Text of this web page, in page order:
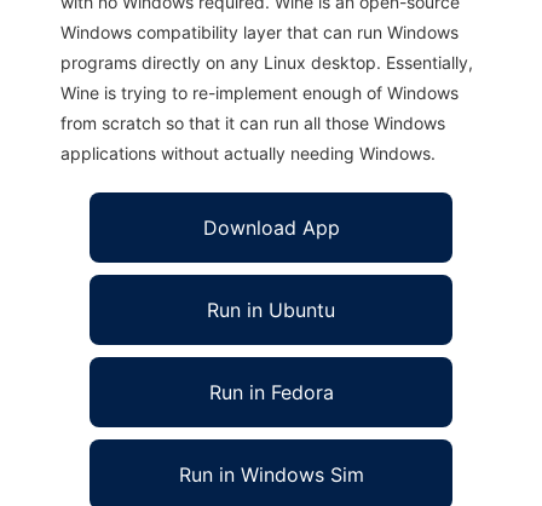
Windows compatibility layer that can run Windows
programs directly on any Linux desktop. Essentially,
Wine is trying to re-implement enough of Windows
from scratch so that it can run all those Windows
applications without actually needing Windows.
Download App
Run in Ubuntu
Run in Fedora
Run in Windows Sim